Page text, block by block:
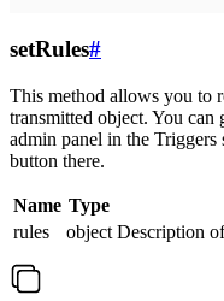
setRules#
This method allows you to
transmitted object. You can
admin panel in the
button there.
Name Type
rules
object Description